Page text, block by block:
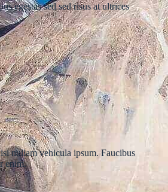
egestas sed sed risus at ultrices
nullam vehicula ipsum. Faucibus
enim.